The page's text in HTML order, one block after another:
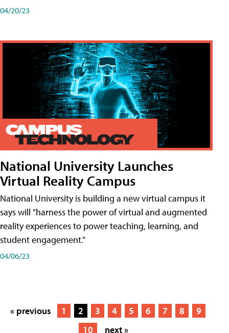
04/20/23
National University Launches
Virtual Reality Campus
National University is building a new virtual campus it
says will "harness the power of virtual and augmented
reality experiences to power teaching, learning, and
student engagement."
04/06/23
« previous 1 2 3 4 5 6 7 8
9
10
next »